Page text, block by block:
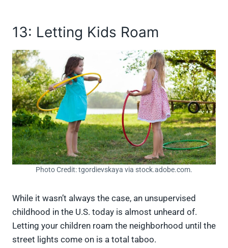
13: Letting Kids Roam
Photo Credit: tgordievskaya via stock.adobe.com.
While it wasn’t always the case, an unsupervised
childhood in the U.S. today is almost unheard of.
Letting your children roam the neighborhood until the
street lights come on is a total taboo.